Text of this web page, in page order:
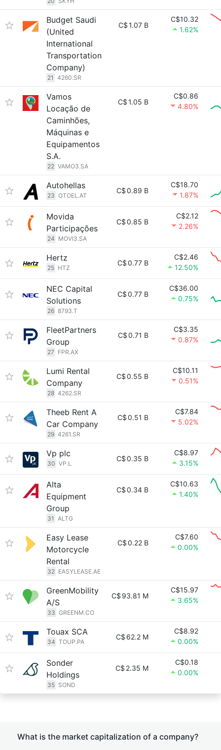
Budget Saudi
(United
International
Transportation
Company)
21 4260.SR
C$1.07 B
C$10.32
1.62%
Vamos
Locação de
Caminhões,
Máquinas e
Equipamentos
S.A.
22 VAMO3.SA
C$1.05 B
C$0.86
4.80%
Autohellas
23 OTOEL.AT
C$0.89 B
C$18.70
1.87%
Movida
Participações
24 MOVI3.SA
C$0.85 B
C$2.12
2.26%
Hertz
25 HTZ
C$0.77 B
C$2.46
12.50%
NEC Capital
Solutions
26 8793.T
C$0.77 B
C$36.00
0.75%
FleetPartners
Group
27 FPR.AX
C$0.71 B
C$3.35
0.87%
Lumi Rental
Company
28 4262.SR
C$0.55 B
C$10.11
0.51%
Theeb Rent A
Car Company
29 4261.SR
C$0.51 B
C$7.84
5.02%
Vp plc
30 VP.L
C$0.35 B
C$8.97
3.15%
Alta
Equipment
Group
31 ALTG
C$0.34 B
C$10.63
1.40%
Easy Lease
Motorcycle
Rental
32 EASYLEASE.AE
C$0.22 B
C$7.60
0.00%
GreenMobility
A/S
33 GREENM.CO
C$ 93.81 M
C$15.97
3.65%
Touax SCA
34 TOUP.PA
C$ 62.2 M
C$8.92
0.00%
Sonder
Holdings
35 SOND
C$ 2.35 M
C$0.18
0.00%
What is the market capitalization of a company?